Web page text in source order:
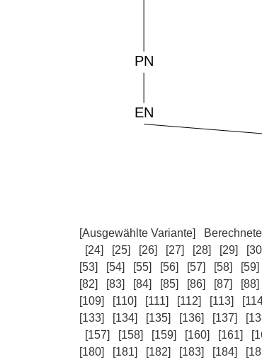
[Ausgewählte Variante]
[24]
[25] [26] [27] [28] [29]
[53]
[54] [55] [56] [57] [58] [59]
[82]
[83] [84] [85] [86] [87] [88]
[109]
[110] [111] [112] [113]
[133]
[134] [135] [136] [137]
[157]
[158] [159] [160] [161]
[180]
[181] [182] [183] [184]